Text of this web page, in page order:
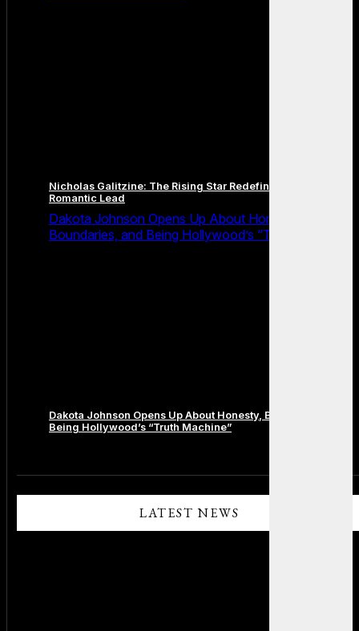
LATEST NEWS
Nicholas Galitzine: The Rising Star Redefining the Modern
Romantic Lead
Dakota Johnson Opens Up About Honesty,
Boundaries, and Being Hollywood’s “Truth Machine”
Dakota Johnson Opens Up About Honesty, Boundaries, and
Being Hollywood’s “Truth Machine”